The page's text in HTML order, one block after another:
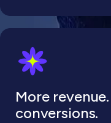
More
conversions.